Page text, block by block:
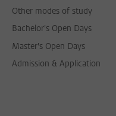
Other modes of study
Bachelor's Open Days
Master's Open Days
Admission & Application